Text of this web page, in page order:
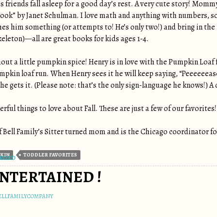
friends fall asleep for a good day’s rest. A very cute story!
by Janet Schulman. I love math and anything with numbers,
him something (or attempts to! He’s only two!) and bring in
are great books for kids ages 1-4.
a little pumpkin spice! Henry is in love with the Pumpkin
loaf run. When Henry sees it he will keep saying,
gets it. (Please note: that’s the only sign-language he knows!)
things to love about Fall. These are just a few of our favorites!
Bell Family’s Sitter turned mom and is the Chicago coordinator
TODDLER FAVORITES
!